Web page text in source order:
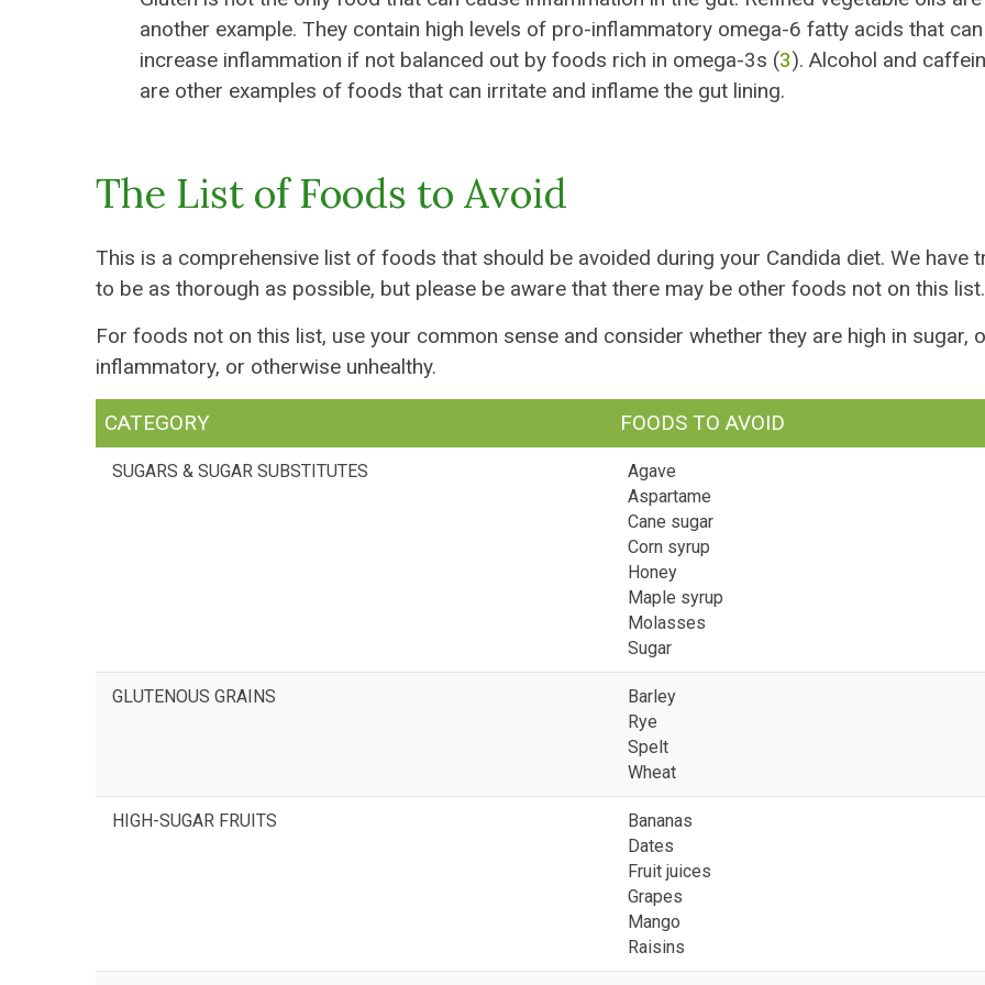
another example. They contain high levels of pro-inflammatory omega-6 fatty acids that can
increase inflammation if not balanced out by foods rich in omega-3s (3). Alcohol and
are other examples of foods that can irritate and inflame the gut lining.
The List of Foods to Avoid
This is a comprehensive list of foods that should be avoided during your Candida diet. We have
to be as thorough as possible, but please be aware that there may be other foods not on this list.
For foods not on this list, use your common sense and consider whether they are high in sugar,
inflammatory, or otherwise unhealthy.
CATEGORY FOODS TO AVOID
SUGARS & SUGAR SUBSTITUTES
Agave
Aspartame
Cane sugar
Corn syrup
Honey
Maple syrup
Molasses
Sugar
GLUTENOUS GRAINS
Barley
Rye
Spelt
Wheat
HIGH-SUGAR FRUITS
Bananas
Dates
Fruit juices
Grapes
Mango
Raisins